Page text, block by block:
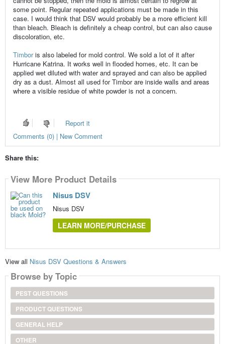
some point. Regular repeated applications must be made in this
case. I would think that DSV would probably be a more efficient kill
than bleach. Bleach is definitely a cheap control, but can also cause
discoloration, etc.
Timboris also labeled for mold control. We sold a lot of it after
Hurricane Katrina. It works well in flooded homes, etc. It can be
applied wet diluted with water and sprayed and can also be applied
dry as a dust. Almost all used for Timbor are inside walls and areas
where a visible residue of white powder is not a concern.
Report it
Comments (0) | New Comment
Share this:
View More Product Details
Nisus DSV
Nisus DSV
LEARN MORE/PURCHASE
View all Nisus DSV Questions & Answers
Browse by Topic
PEST QUESTIONS
PRODUCT QUESTIONS
GENERAL HELP
OTHER